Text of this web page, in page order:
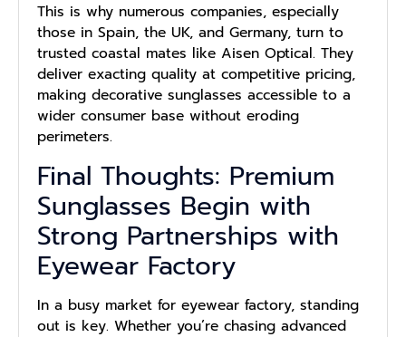
This is why numerous companies, especially
those in Spain, the UK, and Germany, turn to
trusted coastal mates like Aisen Optical. They
deliver exacting quality at competitive pricing,
making decorative sunglasses accessible to a
wider consumer base without eroding
perimeters.
Final Thoughts: Premium
Sunglasses Begin with
Strong Partnerships with
Eyewear Factory
In a busy market for eyewear factory, standing
out is key. Whether you’re chasing advanced